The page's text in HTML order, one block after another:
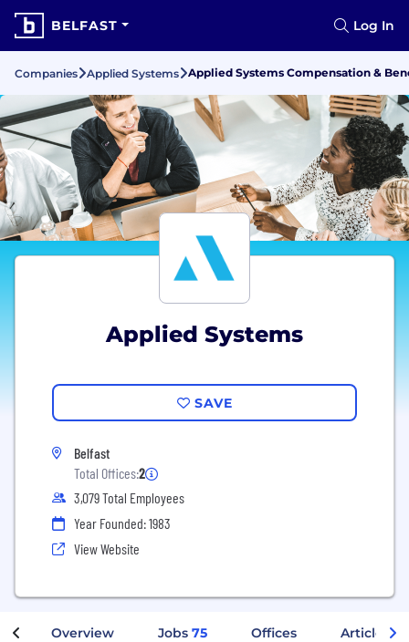
BELFAST Log In
Companies Applied Systems Applied Systems Compensation &
Applied Systems
SAVE
Belfast
Total Offices:2
3,079 Total Employees
Year Founded: 1983
View Website
Overview Jobs 75 Offices Articles